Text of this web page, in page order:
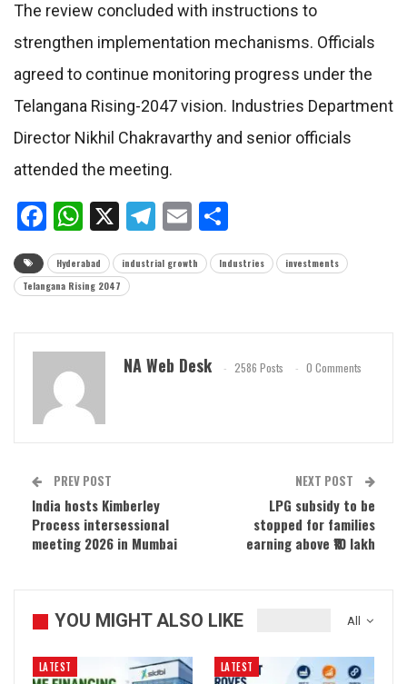
The review concluded with instructions to
strengthen implementation mechanisms. Officials
agreed to continue monitoring progress under the
Telangana Rising-2047 vision. Industries Department
Director Nikhil Chakravarthy and senior officials
attended the meeting.
Facebook
WhatsApp
X Telegram
Email
Hyderabad industrial growth Industries
investments
Telangana Rising 2047
NA Web Desk 2586 Posts 0 Comments
PREV POST
India hosts Kimberley
Process intersessional
meeting 2026 in Mumbai
NEXT POST
LPG subsidy to be
stopped for families
earning above ₹10 lakh
All
YOU MIGHT ALSO LIKE
LATEST LATEST